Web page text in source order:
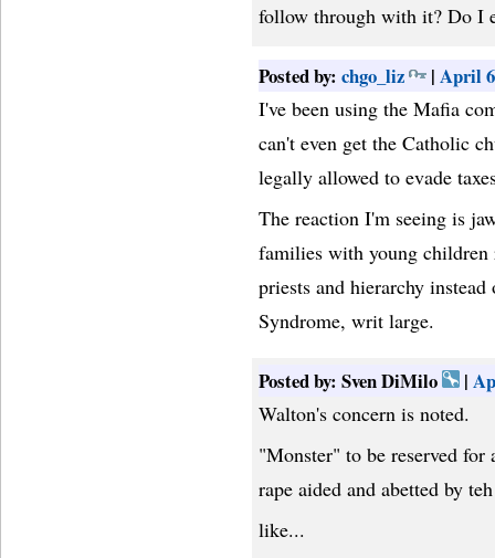
follow through with it? Do I
Posted by: chgo_liz | April
I've been using the Mafia
can't even get the Catholic
legally allowed to evade
The reaction I'm seeing is
families with young children
priests and hierarchy
Syndrome, writ large.
Posted by: Sven DiMilo |
Walton's concern is noted.
"Monster" to be reserved for
rape aided and abetted by
like...